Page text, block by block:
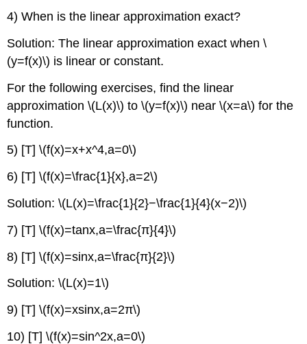
4) When is the linear approximation exact?
Solution: The linear approximation exact when \
(y=f(x)\) is linear or constant.
For the following exercises, find the linear
approximation \(L(x)\) to \(y=f(x)\) near \(x=a\) for the
function.
5) [T] \(f(x)=x+x^4,a=0\)
6) [T] \(f(x)=\frac{1}{x},a=2\)
Solution: \(L(x)=\frac{1}{2}−\frac{1}{4}(x−2)\)
7) [T] \(f(x)=tanx,a=\frac{π}{4}\)
8) [T] \(f(x)=sinx,a=\frac{π}{2}\)
Solution: \(L(x)=1\)
9) [T] \(f(x)=xsinx,a=2π\)
10) [T] \(f(x)=sin^2x,a=0\)